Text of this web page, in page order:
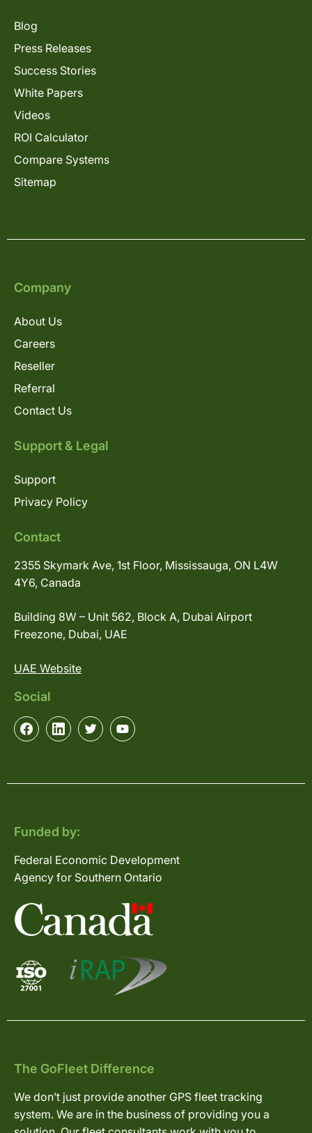
Blog
Press Releases
Success Stories
White Papers
Videos
ROI Calculator
Compare Systems
Sitemap
Company
About Us
Careers
Reseller
Referral
Contact Us
Support & Legal
Support
Privacy Policy
Contact
2355 Skymark Ave, 1st Floor, Mississauga, ON L4W
4Y6, Canada
Building 8W – Unit 562, Block A, Dubai Airport
Freezone, Dubai, UAE
UAE Website
Social
Funded by:
Federal Economic Development
Agency for Southern Ontario
The GoFleet Difference
We don’t just provide another GPS fleet tracking
system. We are in the business of providing you a